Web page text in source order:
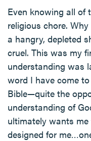
Even knowing all of
religious chore.
a hangry, depleted
cruel. This was my
understanding was
word I have come
Bible—quite the
understanding of
ultimately wants
designed for